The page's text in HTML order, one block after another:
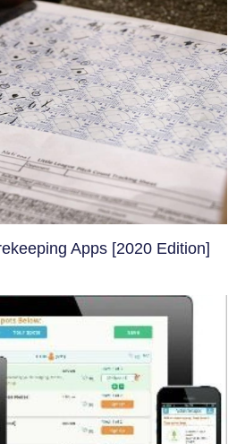
Apps [2020 Edition]